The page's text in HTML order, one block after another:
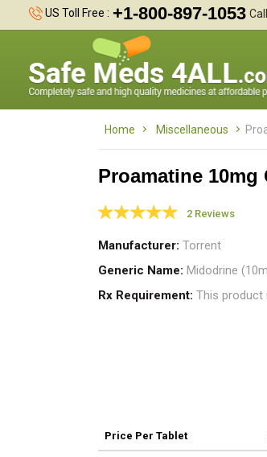
US Toll Free : +1-800-897-1053
Home Miscellaneous
Proamatine 10mg
2 Reviews
Manufacturer Torrent
Generic Name Midodrine
Rx Requirement This product
Price Per Tablet